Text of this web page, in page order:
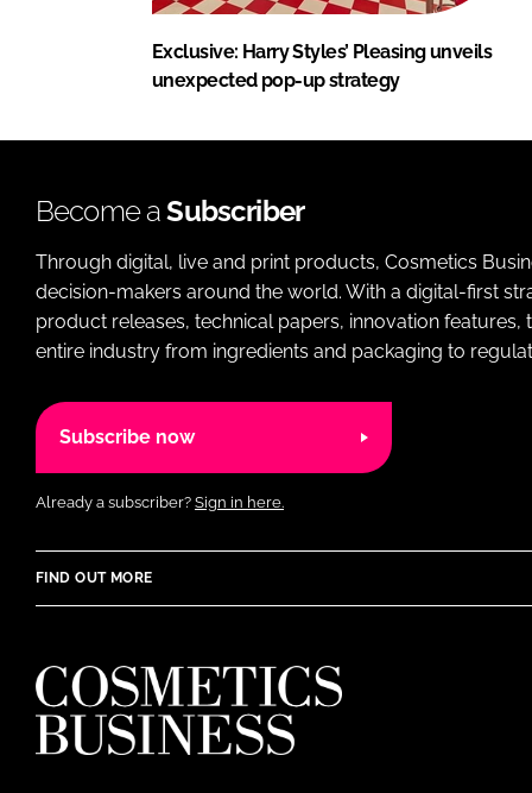
Exclusive: Harry Styles’ Pleasing unveils
unexpected pop-up strategy
Become aSubscriber
Through digital, live and print products, Cosmetics
decision-makers around the world. With a digital-first
product releases, technical papers, innovation
entire industry from ingredients and packaging to
Subscribe now
Already a subscriber? Sign in here.
FIND OUT MORE